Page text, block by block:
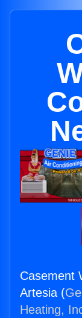
Casement
Artesia (
Heating,